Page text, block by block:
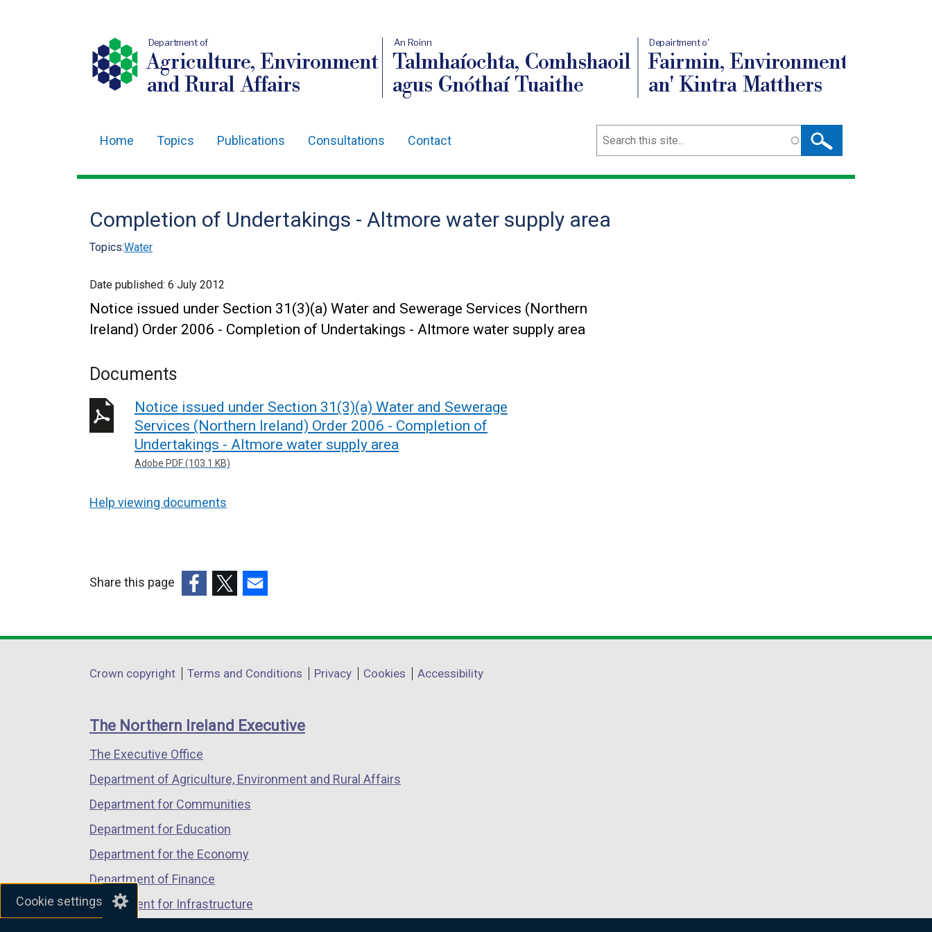
Cookie settings
Department of
Agriculture, Environment
and Rural Affairs
An Roinn
Talmhaíochta, Comhshaoil
agus Gnóthaí Tuaithe
Depairtment o'
Fairmin, Environment
an' Kintra Matthers
navigation
Home Topics Publications Consultations Contact Search
Completion of Undertakings - Altmore water supply area
Topics:Water
Date published: 6 July 2012
Notice issued under Section 31(3)(a) Water and Sewerage Services (Northern
Ireland) Order 2006 - Completion of Undertakings - Altmore water supply area
Documents
Notice issued under Section 31(3)(a) Water and Sewerage
Services (Northern Ireland) Order 2006 - Completion of
Undertakings - Altmore water supply area
Adobe PDF (103.1 KB)
Help viewing documents
Share this page
opens
a
window
/
tab)
opens
a
window
/
opens
a
window
/
Department
links
Crown copyright Terms and Conditions Privacy Cookies Accessibility
The Northern Ireland Executive
The Executive Office
Department of Agriculture, Environment and Rural Affairs
Department for Communities
Department for Education
Department for the Economy
Department of Finance
Department for Infrastructure